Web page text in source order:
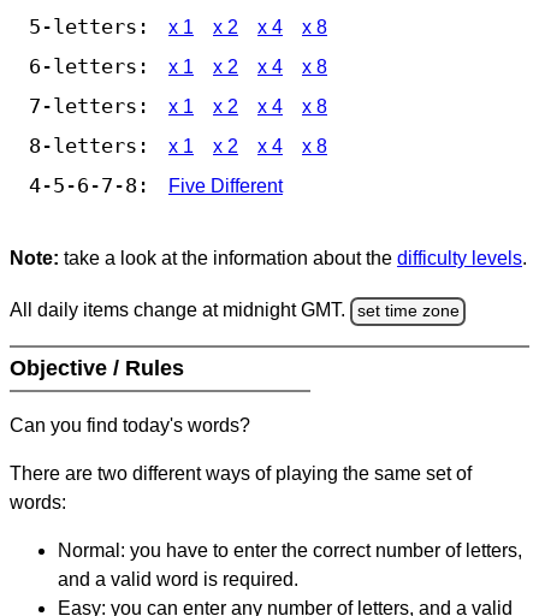
5-letters: x 1 x 2 x 4 x 8
6-letters: x 1 x 2 x 4 x 8
7-letters: x 1 x 2 x 4 x 8
8-letters: x 1 x 2 x 4 x 8
4-5-6-7-8: Five Different
Note: take a look at the information about the difficulty levels.
All daily items change at midnight GMT. set time zone
Objective / Rules
Can you find today's words?
There are two different ways of playing the same set of
words:
Normal: you have to enter the correct number of letters,
and a valid word is required.
Easy: you can enter any number of letters, and a valid